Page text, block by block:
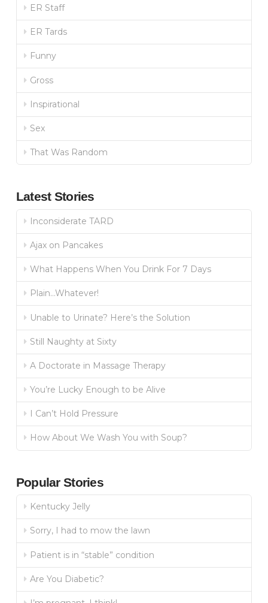
ER Staff
ER Tards
Funny
Gross
Inspirational
Sex
That Was Random
Latest Stories
Inconsiderate TARD
Ajax on Pancakes
What Happens When You Drink For 7 Days
Plain…Whatever!
Unable to Urinate? Here’s the Solution
Still Naughty at Sixty
A Doctorate in Massage Therapy
You’re Lucky Enough to be Alive
I Can’t Hold Pressure
How About We Wash You with Soup?
Popular Stories
Kentucky Jelly
Sorry, I had to mow the lawn
Patient is in “stable” condition
Are You Diabetic?